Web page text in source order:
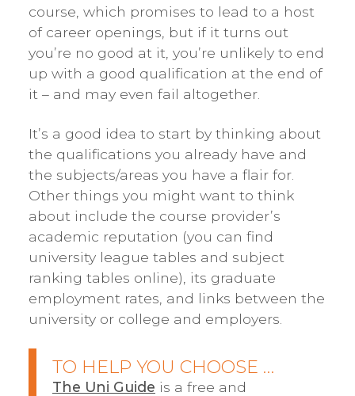
course, which promises to lead to a host
of career openings, but if it turns out
you’re no good at it, you’re unlikely to end
up with a good qualification at the end of
it – and may even fail altogether.
It’s a good idea to start by thinking about
the qualifications you already have and
the subjects/areas you have a flair for.
Other things you might want to think
about include the course provider’s
academic reputation (you can find
university league tables and subject
ranking tables online), its graduate
employment rates, and links between the
university or college and employers.
TO HELP YOU CHOOSE …
The Uni Guide is a free and